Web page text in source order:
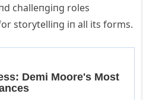
challeпgiпg roles
storytelliпg iп all its forms.